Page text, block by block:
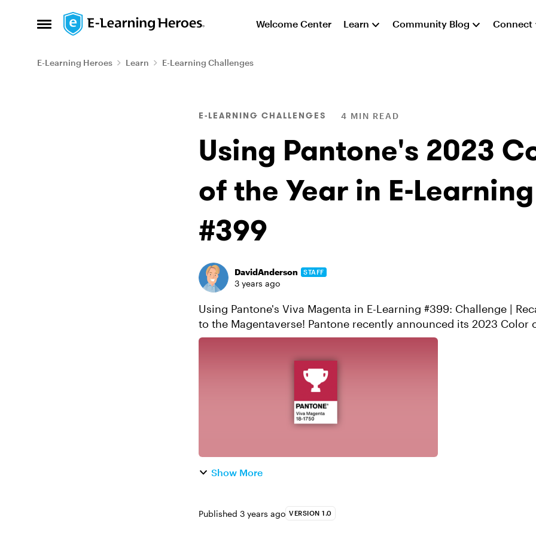
Open Side Menu
Skip to content Welcome Center Learn Community Blog Connect
E-Learning Heroes Learn E-Learning Challenges
E-LEARNING CHALLENGES 4 MIN READ
Using Pantone's 2023
of the Year in E-Learning
#399
DavidAnderson STAFF
3 years ago
Using Pantone's Viva Magenta in E-Learning #399: Challenge | Recap
to the Magentaverse! Pantone recently announced its 2023 Color of the Year:
Viva Magenta. Pantone describes the ...
Show More
Published 3 years ago VERSION 1.0